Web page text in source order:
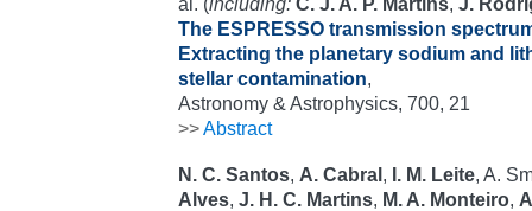
al. (including: C. J. A. P. Martins, J.
The ESPRESSO transmission
Extracting the planetary sodium and
stellar contamination,
Astronomy & Astrophysics, 700, 21
>>Abstract
N. C. Santos, A. Cabral , I. M. Leite, A.
Alves, J. H. C. Martins, M. A. Monteiro,